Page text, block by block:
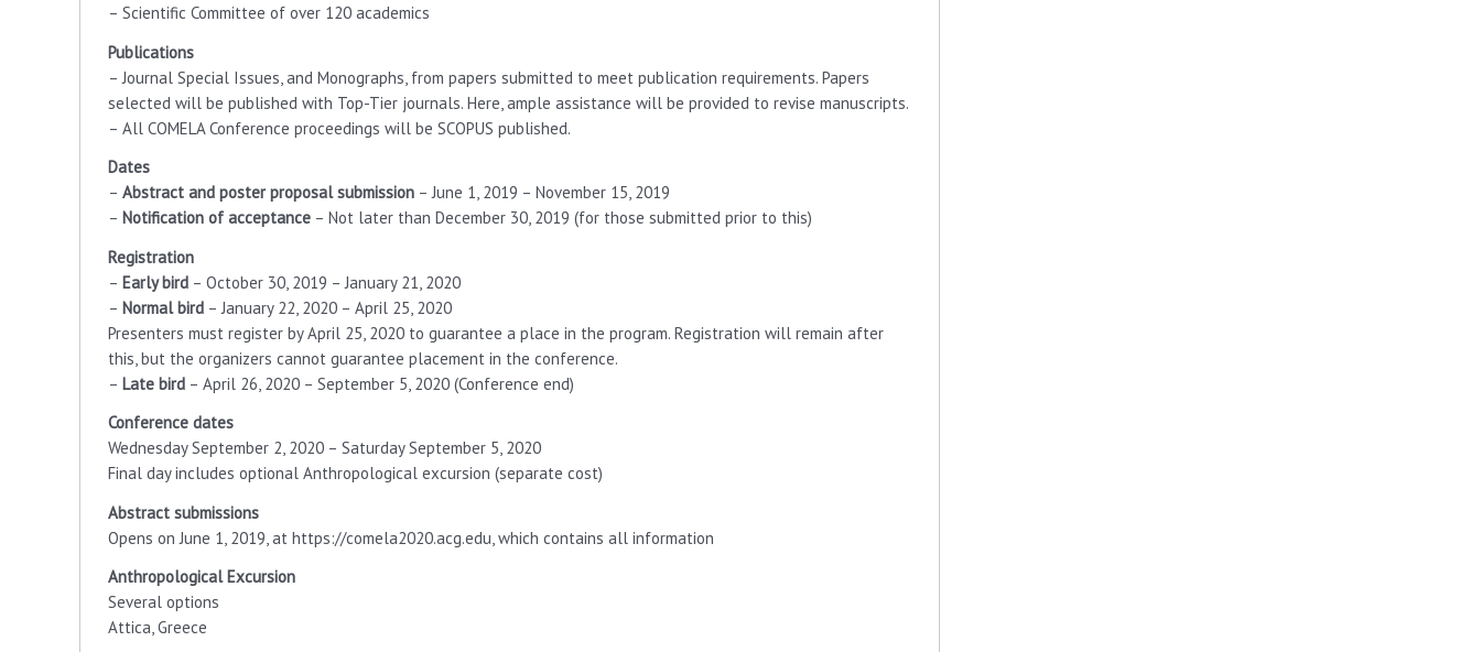
– Scientific Committee of over 120 academics
Publications
– Journal Special Issues, and Monographs, from papers submitted to meet publication requirements. Papers
selected will be published with Top-Tier journals. Here, ample assistance will be provided to revise manuscripts.
– All COMELA Conference proceedings will be SCOPUS published.
Dates
– Abstract and poster proposal submission – June 1, 2019 – November 15, 2019
– Notification of acceptance – Not later than December 30, 2019 (for those submitted prior to this)
Registration
– Early bird – October 30, 2019 – January 21, 2020
– Normal bird – January 22, 2020 – April 25, 2020
Presenters must register by April 25, 2020 to guarantee a place in the program. Registration will remain after
this, but the organizers cannot guarantee placement in the conference.
– Late bird – April 26, 2020 – September 5, 2020 (Conference end)
Conference dates
Wednesday September 2, 2020 – Saturday September 5, 2020
Final day includes optional Anthropological excursion (separate cost)
Abstract submissions
Opens on June 1, 2019, at https://comela2020.acg.edu, which contains all information
Anthropological Excursion
Several options
Attica, Greece